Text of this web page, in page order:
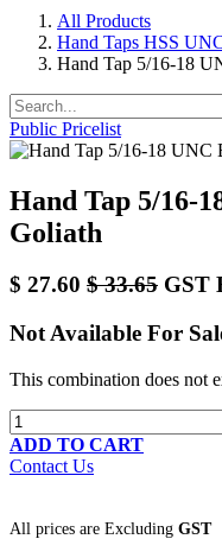
All Products
Hand Taps HSS
Hand Tap 5/16-18
Public Pricelist
Hand Tap 5/16-
Goliath
$ 27.60 $33.65 GST
Not Available For
This combination does not
ADD TO CART
Contact Us
All prices are Excluding GST